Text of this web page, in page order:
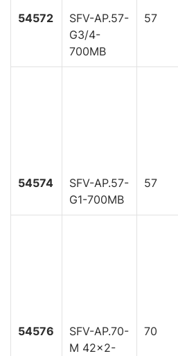
54572
SFV-AP.57-
G3/4-
700MB
57
54574
SFV-AP.57-
G1-700MB
57
54576
SFV-AP.70-
M 42x2-
70